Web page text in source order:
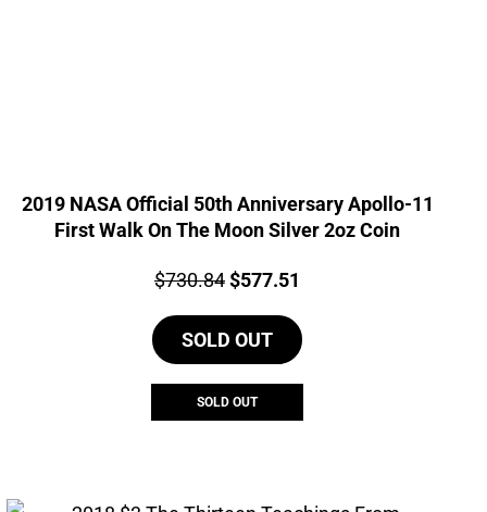
2019 NASA Official 50th Anniversary Apollo-11
First Walk On The Moon Silver 2oz Coin
Price:
$730.84Original
was:
$730.84.
$577.51
is:
SOLD OUT
SOLD OUT